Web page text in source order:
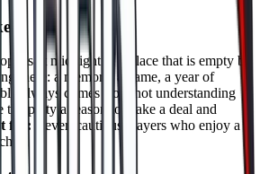
at midnight in a place that is empty by
there: a memory, a name, a year of
always comes from not understanding
the party a reason to make a deal and
for: clever, cautious players who enjoy a